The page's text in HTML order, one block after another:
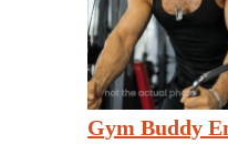
Gym Buddy